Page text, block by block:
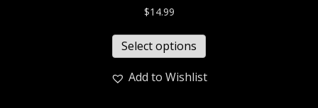
$14.99
Select options
Add to Wishlist